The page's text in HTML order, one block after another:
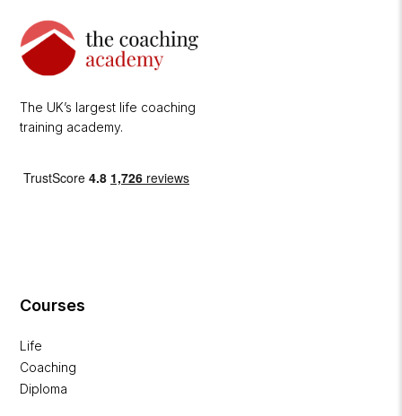
The UK’s largest life coaching
training academy.
Courses
Life
Coaching
Diploma